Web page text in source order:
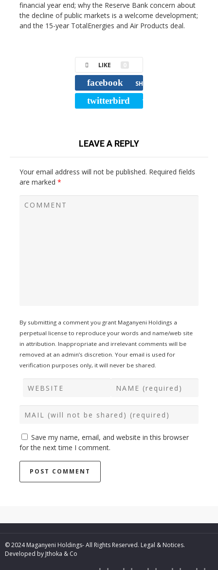
financial year end; why the Reserve Bank concern about
the decline of public markets is a welcome development;
and the 15-year TotalEnergies and Air Products deal.
LIKE 0
facebook SHARE
twitterbird TWEET
LEAVE A REPLY
Your email address will not be published. Required fields
are marked *
By submitting a comment you grant Maganyeni Holdings a
perpetual license to reproduce your words and name/web site
in attribution. Inappropriate and irrelevant comments will be
removed at an admin’s discretion. Your email is used for
verification purposes only, it will never be shared.
Save my name, email, and website in this browser
for the next time I comment.
© 2024 Maganyeni Holdings- All Rights Reserved. Legal & Notices.
Developed by Jthoka & Co